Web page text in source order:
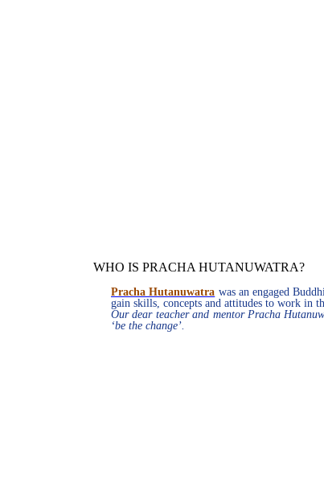
WHO IS PRACHA HUTANUWATRA?
Pracha Hutanuwatra was an engaged
gain skills, concepts and attitudes to work in
Our dear teacher and mentor Pracha
‘be the change’.